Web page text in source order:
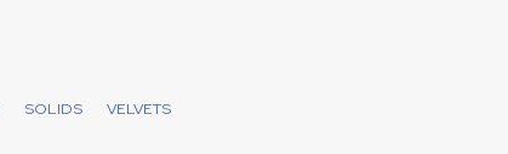
SOLIDS VELVETS